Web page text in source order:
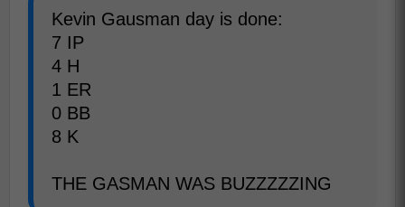
Kevin Gausman day is done:
7 IP
4 H
1 ER
0 BB
8 K
THE GASMAN WAS BUZZZZZING